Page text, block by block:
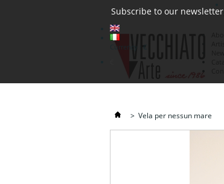
Subscribe to our newsletter
> Vela per nessun mare